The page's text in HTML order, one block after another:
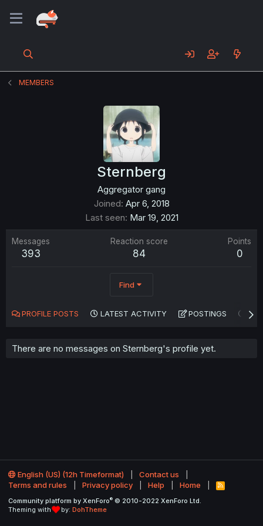
MEMBERS
Sternberg
Aggregator gang
Joined Apr 6, 2018
Last seen Mar 19, 2021
Messages
393
Reaction score
84
Points
0
Find
PROFILE POSTS LATEST ACTIVITY POSTINGS
There are no messages on Sternberg's profile yet.
English (US) (12h Timeformat)
Contact us
Terms and rules
Privacy policy Help Home
R
S
Community platform by XenForo® © 2010-2022 XenForo Ltd.
Theming with
by: DohTheme